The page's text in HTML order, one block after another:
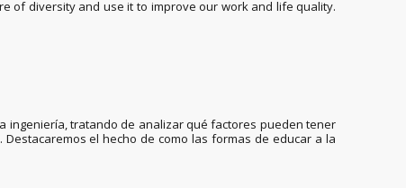
of diversity and use it to improve our work and life quality.
ingeniería, tratando de analizar qué factores pueden tener
el hecho de como las formas de educar a la